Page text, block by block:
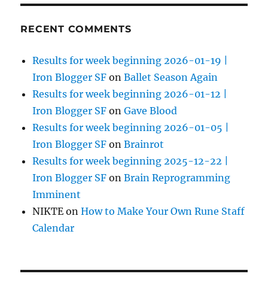
RECENT COMMENTS
Results for week beginning 2026-01-19 |
Iron Blogger SF onBallet Season Again
Results for week beginning 2026-01-12 |
Iron Blogger SF onGave Blood
Results for week beginning 2026-01-05 |
Iron Blogger SF onBrainrot
Results for week beginning 2025-12-22 |
Iron Blogger SF onBrain Reprogramming
Imminent
NIKTE onHow to Make Your Own Rune Staff
Calendar